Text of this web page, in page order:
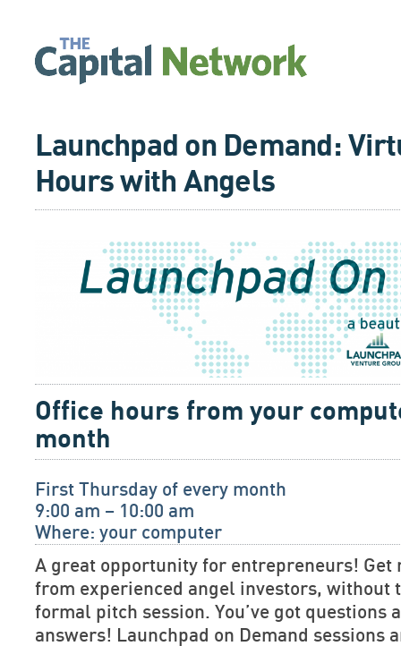
Launchpad on Demand:
Hours with Angels
Office hours from your
month
First Thursday of every month
9:00 am – 10:00 am
Where: your computer
A great opportunity for entrepreneurs! Get
from experienced angel investors, without
formal pitch session. You’ve got questions
answers! Launchpad on Demand sessions